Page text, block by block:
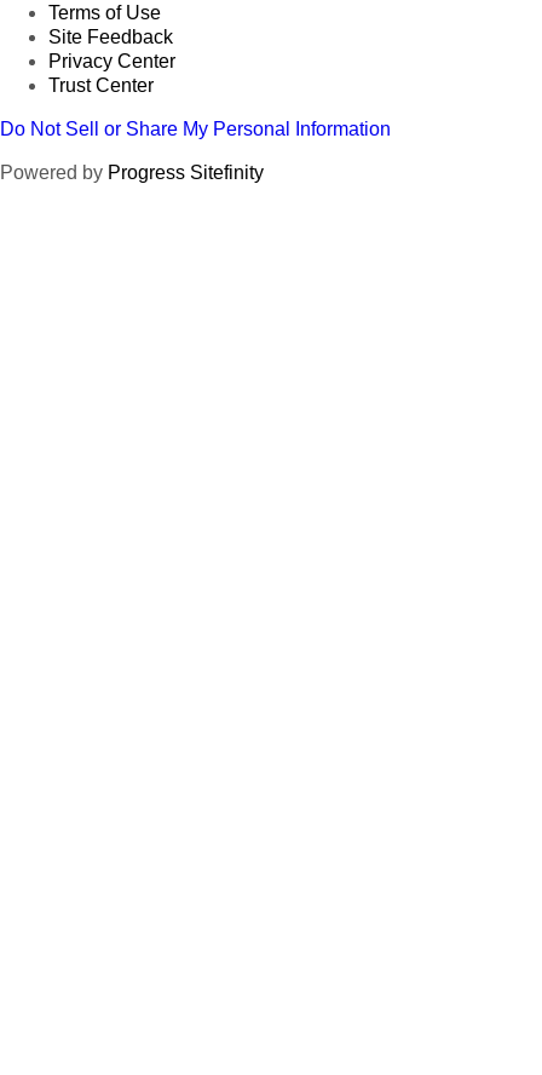
Terms of Use
Site Feedback
Privacy Center
Trust Center
Do Not Sell or Share My Personal Information
Powered by Progress Sitefinity